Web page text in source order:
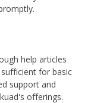
help articles
for basic
support and
offerings.